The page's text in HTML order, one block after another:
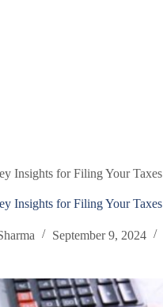
Insights for Filing Your Taxes
Insights for Filing Your Taxes
September 9, 2024